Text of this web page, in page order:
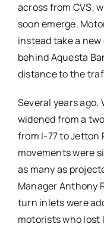
across from CVS,
soon emerge.
instead take a
behind Aquesta
distance to the
Several years ago,
widened from a
from I-77 to Jetton
movements were
as many as
Manager Anthony
turn inlets were
motorists who